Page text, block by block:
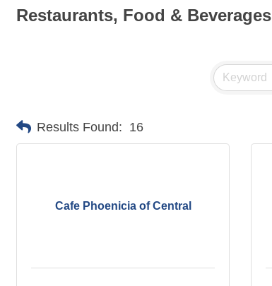
Restaurants, Food & Beverages
Results Found: 16
Cafe Phoenicia of Central